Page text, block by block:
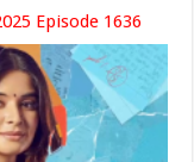
Episode 1636